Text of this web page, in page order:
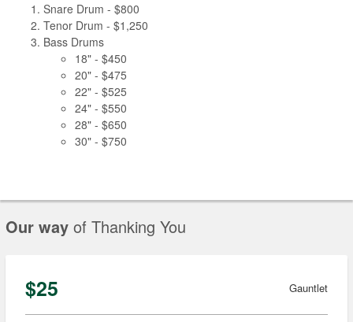
Snare Drum - $800
Tenor Drum - $1,250
Bass Drums
18" - $450
20" - $475
22" - $525
24" - $550
28" - $650
30" - $750
Our way of Thanking You
$25 Gauntlet